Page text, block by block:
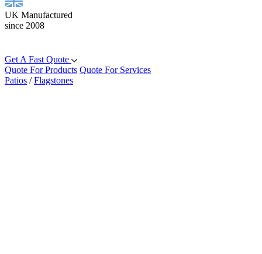
UK Manufactured
since 2008
Get A Fast Quote
Quote For Products Quote For Services
Patios /Flagstones